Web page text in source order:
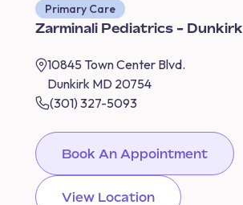
Primary Care
Zarminali Pediatrics - Dunkirk
10845 Town Center Blvd.
Dunkirk MD 20754
(301) 327-5093
Book An Appointment
View Location